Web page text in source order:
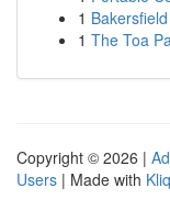
1
1 The Toa
Copyright © 2026 |
Users | Made with